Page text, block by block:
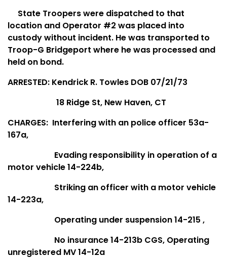
State Troopers were dispatched to that
location and Operator #2 was placed into
custody without incident. He was transported to
Troop-G Bridgeport where he was processed and
held on bond.
ARRESTED: Kendrick R. Towles DOB 07/21/73
18 Ridge St, New Haven, CT
CHARGES: Interfering with an police officer 53a-
167a,
Evading responsibility in operation of a
motor vehicle 14-224b,
Striking an officer with a motor vehicle
14-223a,
Operating under suspension 14-215 ,
No insurance 14-213b CGS, Operating
unregistered MV 14-12a